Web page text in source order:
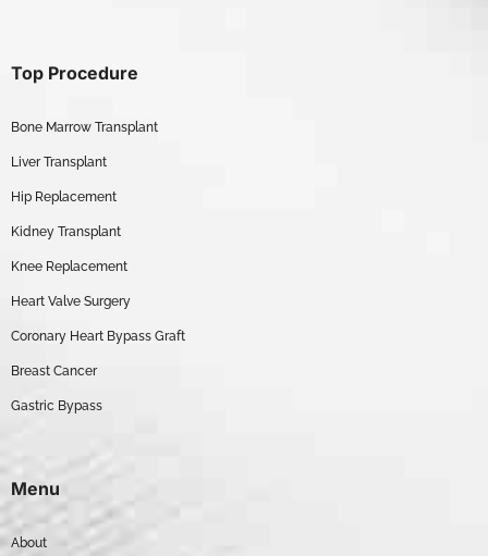
Top Procedure
Bone Marrow Transplant
Liver Transplant
Hip Replacement
Kidney Transplant
Knee Replacement
Heart Valve Surgery
Coronary Heart Bypass Graft
Breast Cancer
Gastric Bypass
Menu
About